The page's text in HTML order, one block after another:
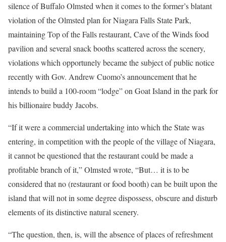
silence of Buffalo Olmsted when it comes to the former’s blatant
violation of the Olmsted plan for Niagara Falls State Park,
maintaining Top of the Falls restaurant, Cave of the Winds food
pavilion and several snack booths scattered across the scenery,
violations which opportunely became the subject of public notice
recently with Gov. Andrew Cuomo’s announcement that he
intends to build a 100-room “lodge” on Goat Island in the park for
his billionaire buddy Jacobs.
“If it were a commercial undertaking into which the State was
entering, in competition with the people of the village of Niagara,
it cannot be questioned that the restaurant could be made a
profitable branch of it,” Olmsted wrote, “But… it is to be
considered that no (restaurant or food booth) can be built upon the
island that will not in some degree dispossess, obscure and disturb
elements of its distinctive natural scenery.
“The question, then, is, will the absence of places of refreshment